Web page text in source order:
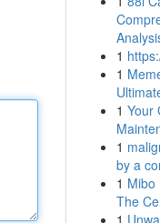
1
1
1 Your
1
by a
1 Mibo
The
1